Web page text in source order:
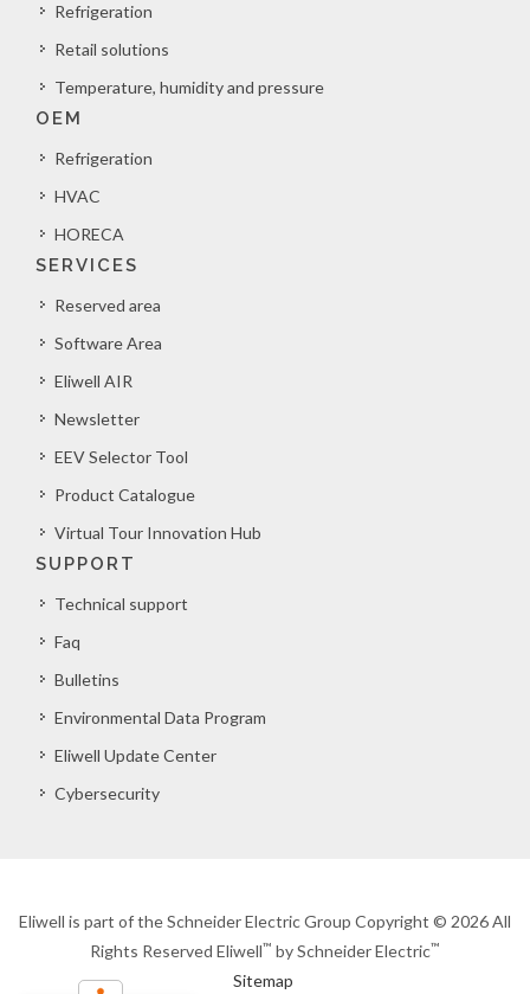
Refrigeration
Retail solutions
Temperature, humidity and pressure
OEM
Refrigeration
HVAC
HORECA
SERVICES
Reserved area
Software Area
Eliwell AIR
Newsletter
EEV Selector Tool
Product Catalogue
Virtual Tour Innovation Hub
SUPPORT
Technical support
Faq
Bulletins
Environmental Data Program
Eliwell Update Center
Cybersecurity
Eliwell is part of the Schneider Electric Group Copyright © 2026 All
Rights Reserved Eliwell™ by Schneider Electric™
Sitemap